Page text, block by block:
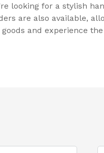
looking for a stylish
are also available,
and experience